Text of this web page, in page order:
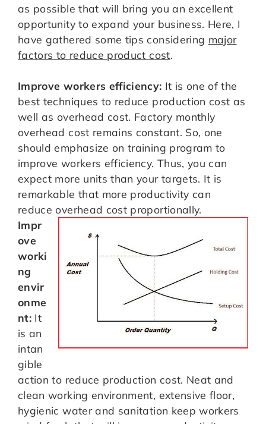
as possible that will bring you an excellent
opportunity to expand your business. Here, I
have gathered some tips considering major
factors to reduce product cost.
Improve workers efficiency: It is one of the
best techniques to reduce production cost as
well as overhead cost. Factory monthly
overhead cost remains constant. So, one
should emphasize on training program to
improve workers efficiency. Thus, you can
expect more units than your targets. It is
remarkable that more productivity can
reduce overhead cost proportionally.
Impr
ove
worki
ng
envir
onme
nt: It
is an
intan
gible
action to reduce production cost. Neat and
clean working environment, extensive floor,
hygienic water and sanitation keep workers